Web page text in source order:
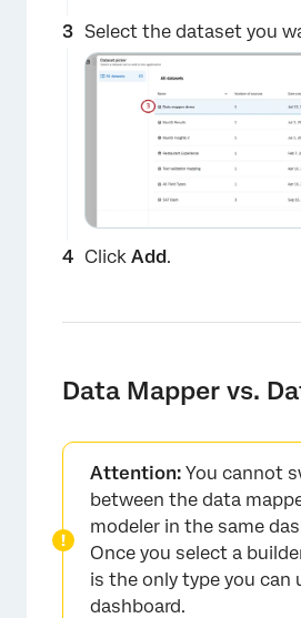
Select the dataset you
Click Add.
Data Mapper vs.
Attention: You cannot
between the data
modeler in the same
Once you select a
is the only type you can
dashboard.